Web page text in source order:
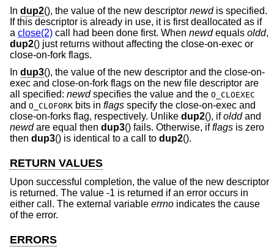
In dup2(), the value of the new descriptor newdis specified.
If this descriptor is already in use, it is first deallocated as if
a close(2) call had been done first. When newdequals oldd,
dup2() just returns without affecting the close-on-exec or
close-on-fork flags.
In dup3(), the value of the new descriptor and the close-on-
exec and close-on-fork flags on the new file descriptor are
all specified: newdspecifies the value and the O_CLOEXEC
and O_CLOFORK bits in flags specify the close-on-exec and
close-on-forks flag, respectively. Unlike dup2(), ifolddand
newdare equal then dup3() fails. Otherwise, ifflags is zero
then dup3() is identical to a call to dup2().
RETURN VALUES
Upon successful completion, the value of the new descriptor
is returned. The value -1 is returned if an error occurs in
either call. The external variable errno indicates the cause
of the error.
ERRORS